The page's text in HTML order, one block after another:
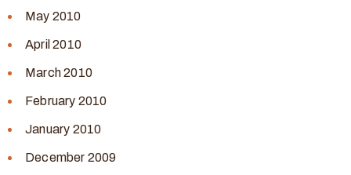
May 2010
April 2010
March 2010
February 2010
January 2010
December 2009